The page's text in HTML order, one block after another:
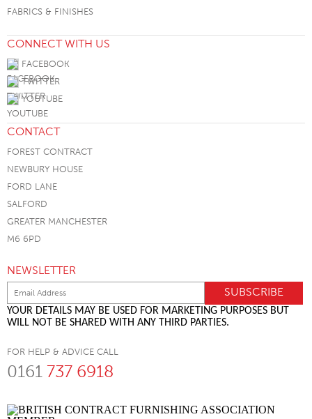
FABRICS & FINISHES
CONNECT WITH US
FACEBOOK
TWITTER
YOUTUBE
CONTACT
FOREST CONTRACT
NEWBURY HOUSE
FORD LANE
SALFORD
GREATER MANCHESTER
M6 6PD
NEWSLETTER
YOUR DETAILS MAY BE USED FOR MARKETING PURPOSES BUT
WILL NOT BE SHARED WITH ANY THIRD PARTIES.
FOR HELP & ADVICE CALL
0161 737 6918